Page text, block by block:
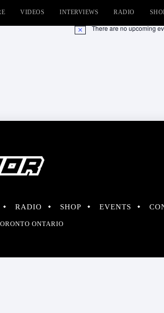
VIDEOS INTERVIEWS RADIO
Notice There are no upcoming
RADIO SHOP EVENTS
ONTARIO